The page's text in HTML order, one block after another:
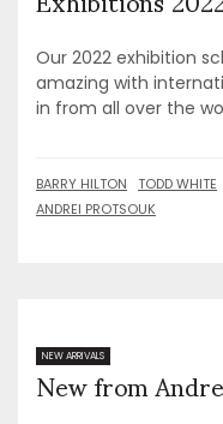
Our 2022 exhibition
amazing with
in from all over the
BARRY HILTON TODD WHITE
ANDREI PROTSOUK
NEW ARRIVALS
New from